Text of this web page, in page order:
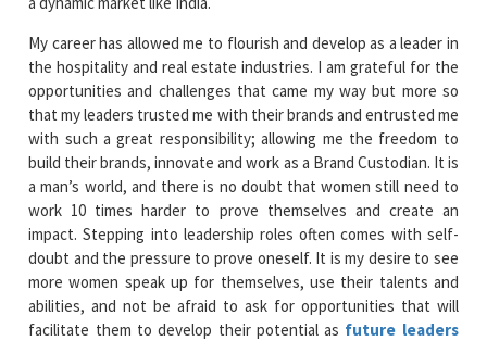
My career has allowed me to flourish and develop as a leader in
the hospitality and real estate industries. I am grateful for the
opportunities and challenges that came my way but more so
that my leaders trusted me with their brands and entrusted me
with such a great responsibility; allowing me the freedom to
build their brands, innovate and work as a Brand Custodian. It is
a man’s world, and there is no doubt that women still need to
work 10 times harder to prove themselves and create an
impact. Stepping into leadership roles often comes with self-
doubt and the pressure to prove oneself. It is my desire to see
more women speak up for themselves, use their talents and
abilities, and not be afraid to ask for opportunities that will
facilitate them to develop their potential as future leaders